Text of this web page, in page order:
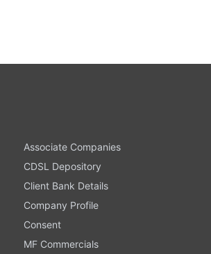
Associate Companies
CDSL Depository
Client Bank Details
Company Profile
Consent
MF Commercials